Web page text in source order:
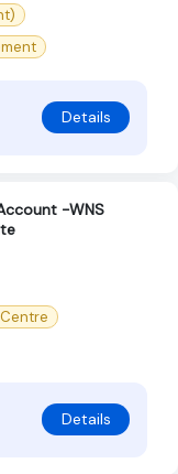
Details
-WNS
Details